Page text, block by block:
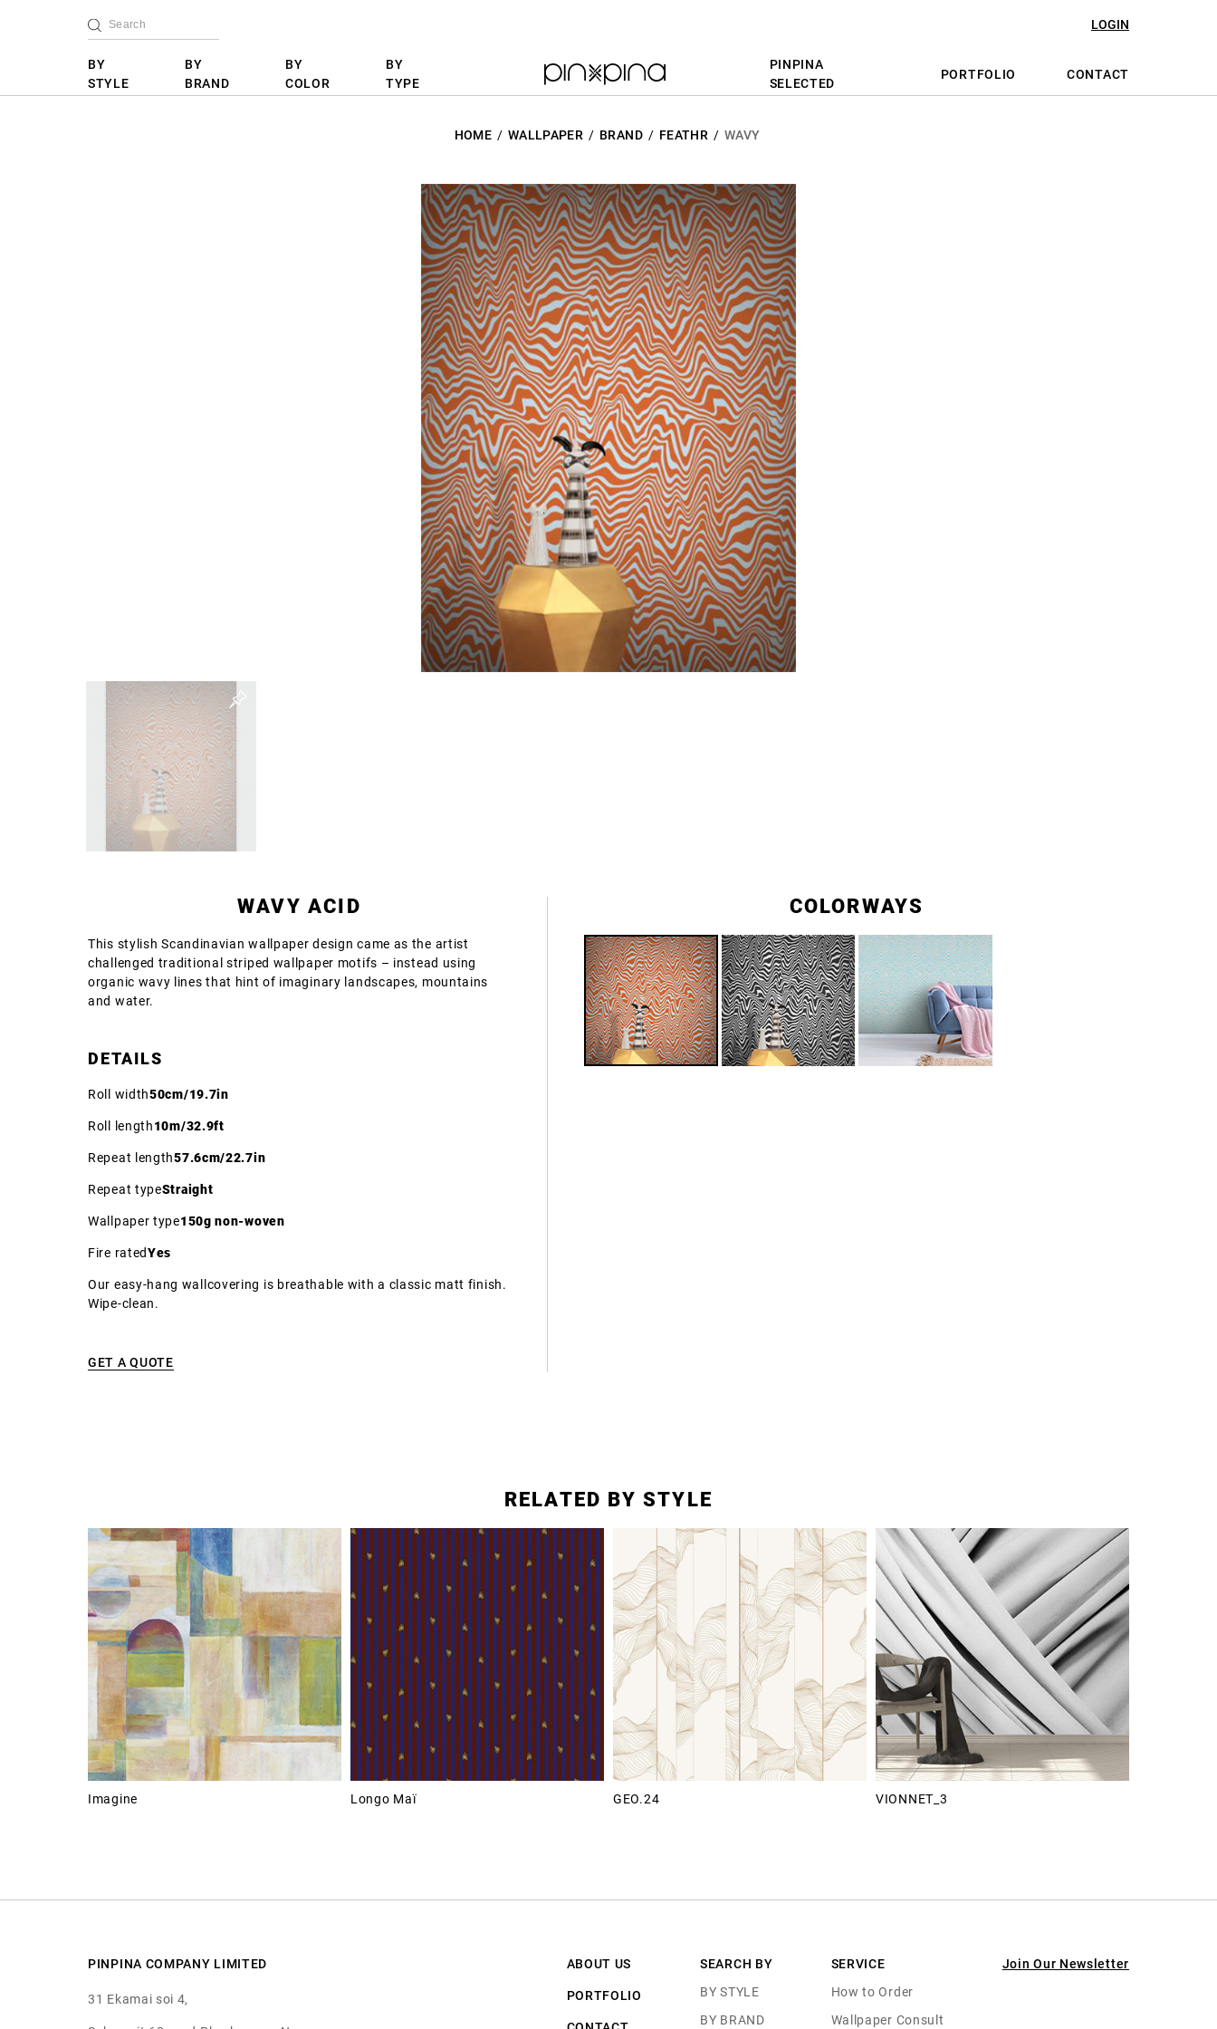
LOGIN
BY
STYLE
BY
BRAND
BY
COLOR
BY
TYPE
PINPINA
SELECTED
PORTFOLIO CONTACT
HOME WALLPAPER BRAND FEATHR WAVY
WAVY ACID
This stylish Scandinavian wallpaper design came as the artist
challenged traditional striped wallpaper motifs – instead using
organic wavy lines that hint of imaginary landscapes, mountains
and water.
DETAILS
Roll width50cm/19.7in
Roll length10m/32.9ft
Repeat length57.6cm/22.7in
Repeat typeStraight
Wallpaper type150g non-woven
Fire ratedYes
Our easy-hang wallcovering is breathable with a classic matt finish.
Wipe-clean.
GET A QUOTE
COLORWAYS
RELATED BY STYLE
Imagine Longo Maï GEO.24 VIONNET_3
PINPINA COMPANY LIMITED
31 Ekamai soi 4,
ABOUT US
PORTFOLIO
SEARCH BY
BY STYLE
BY BRAND
SERVICE
How to Order
Wallpaper Consult
Join Our Newsletter